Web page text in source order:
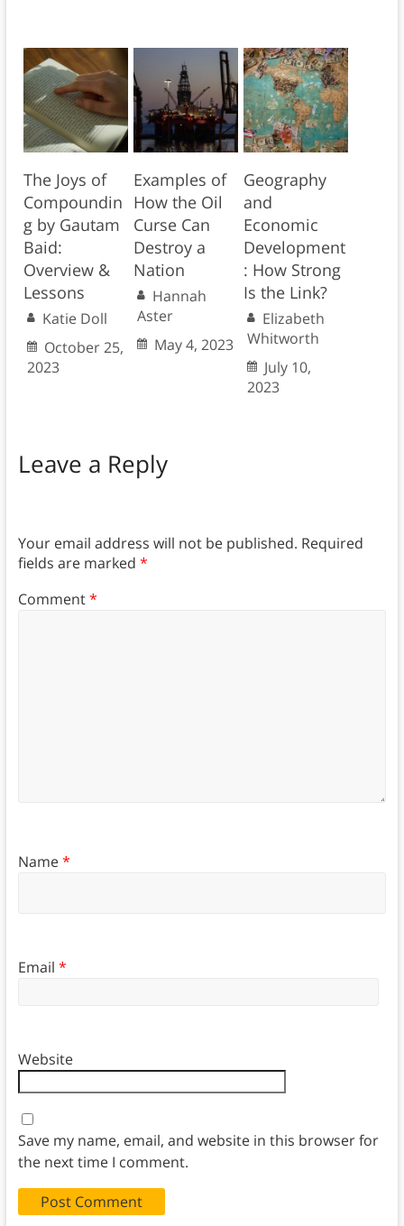
The Joys of
Compoundin
g by Gautam
Baid:
Overview &
Lessons
Katie Doll
October 25,
2023
Examples of
How the Oil
Curse Can
Destroy a
Nation
Hannah
Aster
May 4, 2023
Geography
and
Economic
Development
: How Strong
Is the Link?
Elizabeth
Whitworth
July 10,
2023
Leave a Reply
Your email address will not be published. Required
fields are marked *
Comment*
Name*
Email *
Website
Save my name, email, and website in this browser for
the next time I comment.